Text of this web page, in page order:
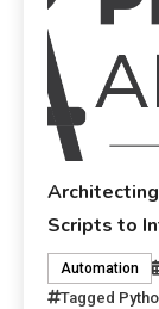
Scripts to
Automation
Tagged